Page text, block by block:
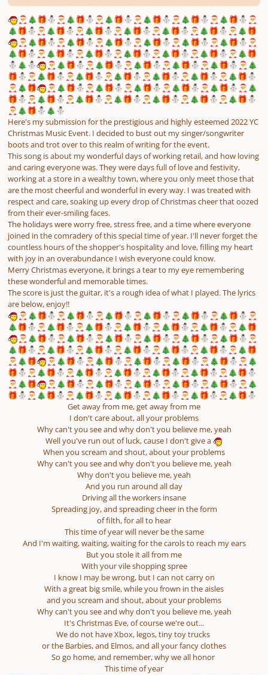
🎅 🎄🎁⛄ 🎅 🎄🎁⛄ 🎅 🎄🎁⛄ 🎅 🎄🎁⛄ 🎅 🎄🎁⛄ 🎅 🎄🎁⛄ 🎅
🎄🎁 ⛄ 🎅 🎄🎁 ⛄ 🎅 🎄🎁 ⛄ 🎅 🎄🎁 ⛄ 🎅 🎄🎁 ⛄ 🎅 🎄🎁 ⛄ 🎅 🎄🎁
🎅 🎄🎁⛄ 🎅 🎄🎁⛄ 🎅 🎄🎁⛄ 🎅 🎄🎁⛄ 🎅 🎄🎁⛄ 🎅 🎄🎁⛄ 🎅
🎄🎁 ⛄ 🎅 🎄🎁 ⛄ 🎅 🎄🎁 ⛄ 🎅 🎄🎁 ⛄ 🎅 🎄🎁 ⛄ 🎅 🎄🎁 ⛄ 🎅 🎄🎁
⛄ 🎄 ⛄ 🎅 🎄🎁⛄ 🎅 🎄🎁⛄ 🎅 🎄🎁⛄ 🎅 🎄🎁⛄ 🎅 🎄🎁⛄ 🎅 🎄
🎁 ⛄ 🎅 🎄🎁 ⛄ 🎅 🎄🎁 ⛄ 🎅 🎄🎁 ⛄ 🎅 🎄🎁 ⛄ 🎅 🎄🎁 ⛄ 🎅 🎄🎁 ⛄
🎅 🎄🎁 🎅 🎄🎁⛄ 🎅 🎄🎁⛄ 🎅 🎄🎁⛄ 🎅 🎄🎁⛄ 🎅 🎄🎁⛄ 🎅 🎄
🎁 ⛄ 🎅 🎄🎁 ⛄ 🎅 🎄🎁 ⛄ 🎅 🎄🎁 ⛄ 🎅 🎄🎁 ⛄ 🎅 🎄🎁 ⛄ 🎅 🎄🎁 ⛄
🎅 🎄🎁 ⛄ 🎄 ⛄
Here's my submission for the prestigious and highly esteemed 2022 YC
Christmas Music Event. I decided to bust out my singer/songwriter
boots and trot over to this realm of writing for the event.
This song is about my wonderful days of working retail, and how loving
and caring everyone was. They were days full of love and festivity,
working at a store in a wealthy town, where you only meet those that
are the most cheerful and wonderful in every way. I was treated with
respect and care, soaking up every drop of Christmas cheer that oozed
from their ever-smiling faces.
The holidays were worry free, stress free, and a time where everyone
joined in the comradery of this special time of year. I'll never forget the
countless hours of the shopper's hospitality and love, filling my heart
with joy in an overabundance I wish everyone could know.
Merry Christmas everyone, it brings a tear to my eye remembering
these wonderful and memorable times.
The score is just the guitar, it's a rough idea of what I played. The lyrics
are below, enjoy!!
🎅 🎄🎁⛄ 🎅 🎄🎁⛄ 🎅 🎄🎁⛄ 🎅 🎄🎁⛄ 🎅 🎄🎁⛄ 🎅 🎄🎁⛄ 🎅
🎄🎁 ⛄ 🎅 🎄🎁 ⛄ 🎅 🎄🎁 ⛄ 🎅 🎄🎁 ⛄ 🎅 🎄🎁 ⛄ 🎅 🎄🎁 ⛄ 🎅 🎄🎁
🎅 🎄🎁⛄ 🎅 🎄🎁⛄ 🎅 🎄🎁⛄ 🎅 🎄🎁⛄ 🎅 🎄🎁⛄ 🎅 🎄🎁⛄ 🎅
🎄🎁 ⛄ 🎅 🎄🎁 ⛄ 🎅 🎄🎁 ⛄ 🎅 🎄🎁 ⛄ 🎅 🎄🎁 ⛄ 🎅 🎄🎁 ⛄ 🎅 🎄🎁
🎅 🎄🎁 🎅 🎄🎁⛄ 🎅 🎄🎁⛄ 🎅 🎄🎁⛄ 🎅 🎄🎁⛄ 🎅 🎄🎁⛄ 🎅 🎄
🎁 ⛄ 🎅 🎄🎁 ⛄ 🎅 🎄🎁 ⛄ 🎅 🎄🎁 ⛄ 🎅 🎄🎁 ⛄ 🎅 🎄🎁 ⛄ 🎅 🎄🎁 ⛄
🎅 🎄🎁 🎅 🎄🎁⛄ 🎅 🎄🎁⛄ 🎅 🎄🎁⛄ 🎅 🎄🎁⛄ 🎅 🎄🎁⛄ 🎅 🎄
🎁 ⛄ 🎅 🎄🎁 ⛄ 🎅 🎄🎁 ⛄ 🎅 🎄🎁 ⛄ 🎅 🎄🎁 ⛄ 🎅 🎄🎁 ⛄ 🎅 🎄🎁 ⛄
Get away from me, get away from me
I don't care about, all your problems
Why can't you see and why don't you believe me, yeah
Well you've run out of luck, cause I don't give a
When you scream and shout, about your problems
Why can't you see and why don't you believe me, yeah
Why don't you believe me, yeah
And you run around all day
Driving all the workers insane
Spreading joy, and spreading cheer in the form
of filth, for all to hear
This time of year will never be the same
And I'm waiting, waiting, waiting for the carols to reach my ears
But you stole it all from me
With your vile shopping spree
I know I may be wrong, but I can not carry on
With a great big smile, while you frown in the aisles
and you scream and shout, about your problems
Why can't you see and why don't you believe me, yeah
It's Christmas Eve, of course we're out...
We do not have Xbox, legos, tiny toy trucks
or the Barbies, and Elmos, and all your fancy clothes
So go home, and remember, why we all honor
This time of year